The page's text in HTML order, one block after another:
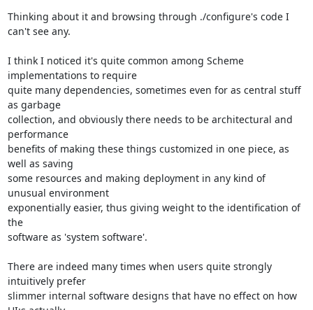
Thinking about it and browsing through ./configure's code I
can't see any.
I think I noticed it's quite common among Scheme
implementations to require
quite many dependencies, sometimes even for as central stuff
as garbage
collection, and obviously there needs to be architectural and
performance
benefits of making these things customized in one piece, as
well as saving
some resources and making deployment in any kind of
unusual environment
exponentially easier, thus giving weight to the identification of
the
software as 'system software'.
There are indeed many times when users quite strongly
intuitively prefer
slimmer internal software designs that have no effect on how